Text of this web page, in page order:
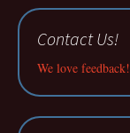
Contact Us!
We love feedback!